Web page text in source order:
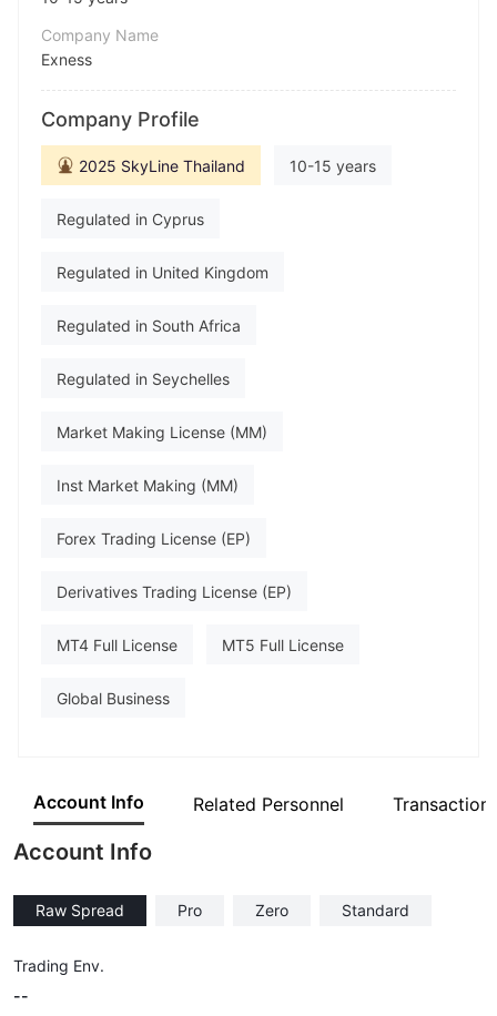
Company Name
Exness
Abbreviation
Exness
Employees
--
Company Profile
2025 SkyLine Thailand 10-15 years
Regulated in Cyprus
Regulated in United Kingdom
Regulated in South Africa
Regulated in Seychelles
Market Making License (MM)
Inst Market Making (MM)
Forex Trading License (EP)
Derivatives Trading License (EP)
MT4 Full License MT5 Full License
Global Business
Account Info Related Personnel Transaction
Account Info
Raw Spread Pro Zero Standard
Trading Env.
--